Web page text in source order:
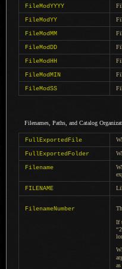
FileModYYYY
FileModYY
FileModMM
FileModDD
FileModHH
FileModMIN
FileModSS
Filenames, Paths, and Catalog
FullExportedFile
FullExportedFolder
Filename
FILENAME
FilenameNumber
If
“2